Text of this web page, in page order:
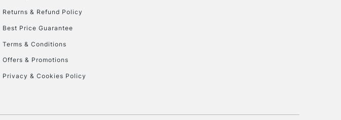
CLICK AND COLLECT
Currently Unavailable
Returns & Refund Policy
Best Price Guarantee
Terms & Conditions
Offers & Promotions
Privacy & Cookies Policy